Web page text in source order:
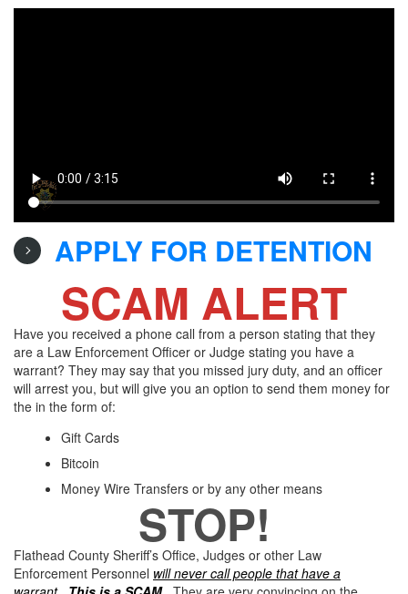
APPLY FOR DETENTION
SCAM ALERT
Have you received a phone call from a person stating that they
are a Law Enforcement Officer or Judge stating you have a
warrant? They may say that you missed jury duty, and an officer
will arrest you, but will give you an option to send them money for
the in the form of:
Gift Cards
Bitcoin
Money Wire Transfers or by any other means
STOP!
Flathead County Sheriff’s Office, Judges or other Law
Enforcement Personnel will never call people that have a